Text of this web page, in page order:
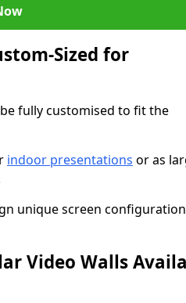
Sized for
fully customised to fit the
indoor presentations or as
unique screen
Video Walls